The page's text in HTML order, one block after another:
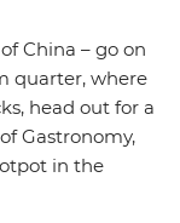
China – go on
quarter, where
head out for a
Gastronomy,
in the